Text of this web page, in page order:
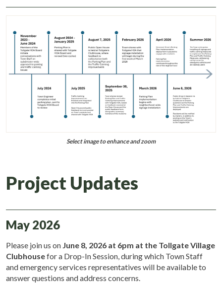
Select image to enhance and zoom
Project Updates
May 2026
Please join us on June 8, 2026 at 6pm at the Tollgate Village
Clubhousefor a Drop-In Session, during which Town Staff
and emergency services representatives will be available to
answer questions and address concerns.